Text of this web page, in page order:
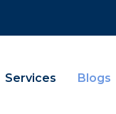
Services Blogs